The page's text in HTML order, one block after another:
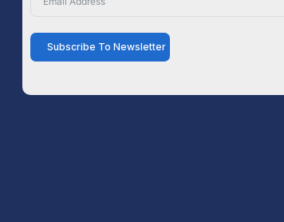
Subscribe To Newsletter